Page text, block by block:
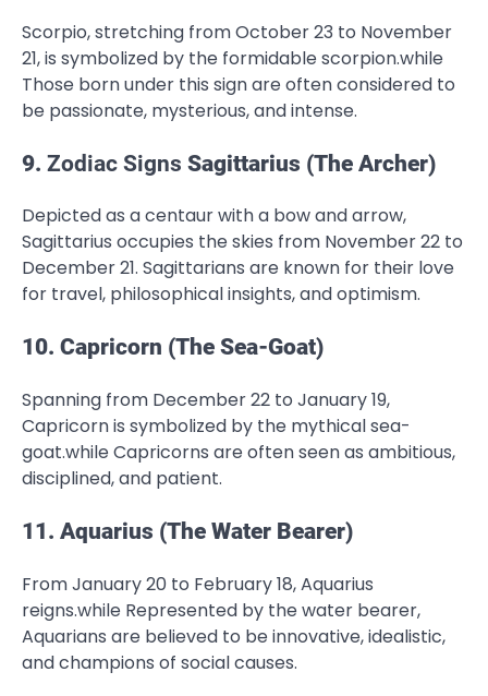
Scorpio, stretching from October 23 to November
21, is symbolized by the formidable scorpion.while
Those born under this sign are often considered to
be passionate, mysterious, and intense.
9. Zodiac Signs Sagittarius (The Archer)
Depicted as a centaur with a bow and arrow,
Sagittarius occupies the skies from November 22 to
December 21. Sagittarians are known for their love
for travel, philosophical insights, and optimism.
10. Capricorn (The Sea-Goat)
Spanning from December 22 to January 19,
Capricorn is symbolized by the mythical sea-
goat.while Capricorns are often seen as ambitious,
disciplined, and patient.
11. Aquarius (The Water Bearer)
From January 20 to February 18, Aquarius
reigns.while Represented by the water bearer,
Aquarians are believed to be innovative, idealistic,
and champions of social causes.